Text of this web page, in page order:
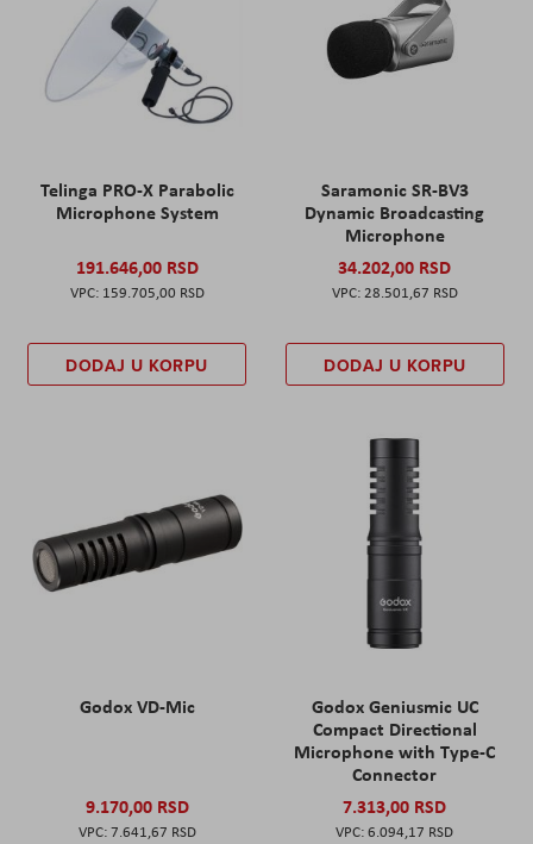
Telinga PRO-X Parabolic
Microphone System
191.646,00 RSD
159.705,00 RSD
DODAJ U KORPU
Saramonic SR-BV3
Dynamic Broadcasting
Microphone
34.202,00 RSD
28.501,67 RSD
DODAJ U KORPU
Godox VD-Mic
9.170,00 RSD
7.641,67 RSD
Godox Geniusmic UC
Compact Directional
Microphone with Type-C
Connector
7.313,00 RSD
6.094,17 RSD